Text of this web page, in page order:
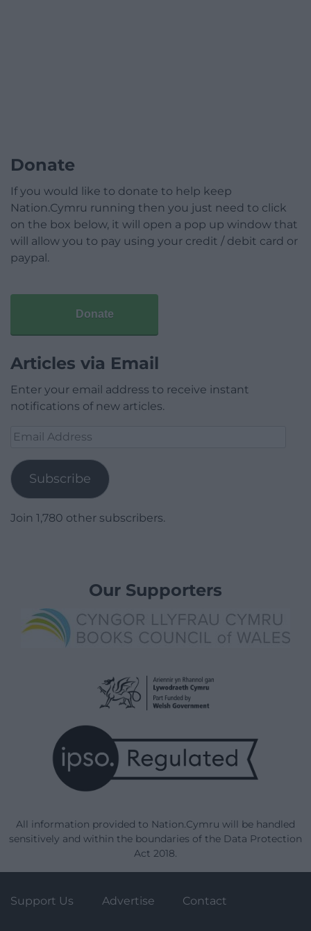
Donate
If you would like to donate to help keep
Nation.Cymru running then you just need to click
on the box below, it will open a pop up window that
will allow you to pay using your credit / debit card or
paypal.
Donate
Articles via Email
Enter your email address to receive instant
notifications of new articles.
Email
Subscribe
Join 1,780 other subscribers.
Our Supporters
All information provided to Nation.Cymru will be handled
sensitively and within the boundaries of the Data Protection
Act 2018.
Support Us Advertise Contact